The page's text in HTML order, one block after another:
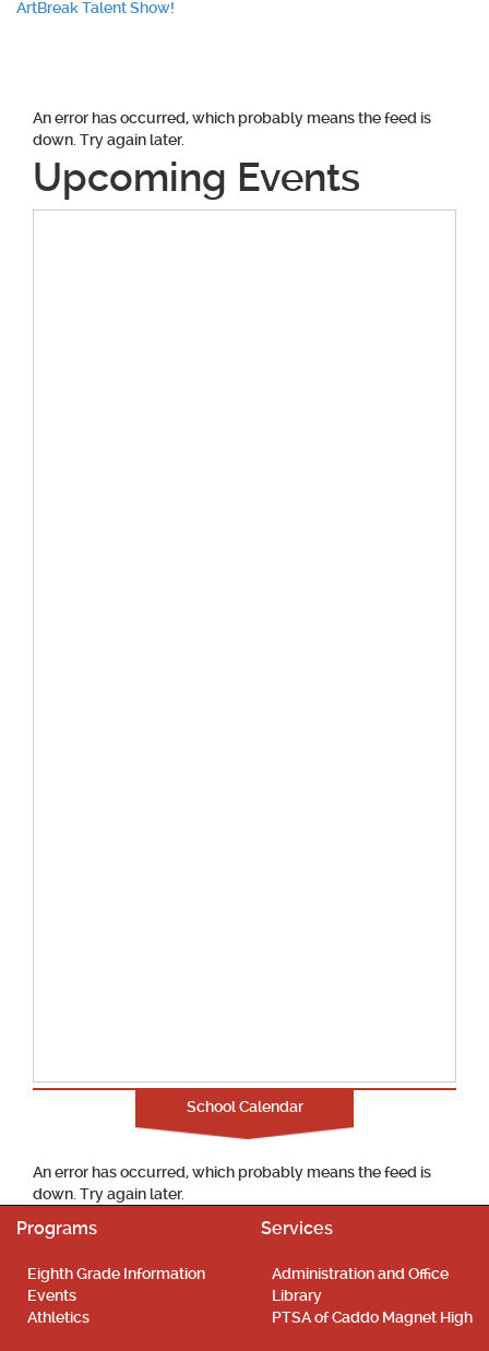
ArtBreak Talent Show!
An error has occurred, which probably means the feed is
down. Try again later.
Upcoming Events
School Calendar
An error has occurred, which probably means the feed is
down. Try again later.
Programs
Eighth Grade Information
Events
Athletics
Services
Administration and Office
Library
PTSA of Caddo Magnet High